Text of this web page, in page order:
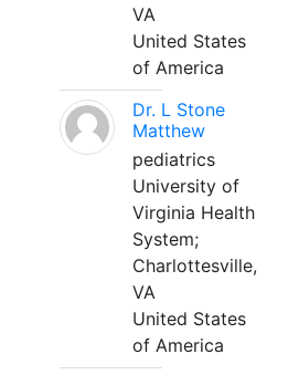
VA
United States
of America
Dr. L Stone
Matthew
pediatrics
University of
Virginia Health
System;
Charlottesville,
VA
United States
of America